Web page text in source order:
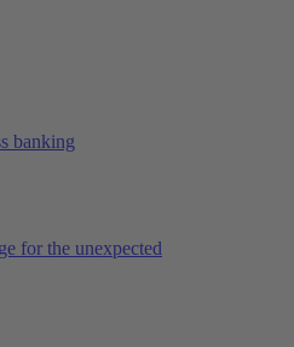
banking
for the unexpected